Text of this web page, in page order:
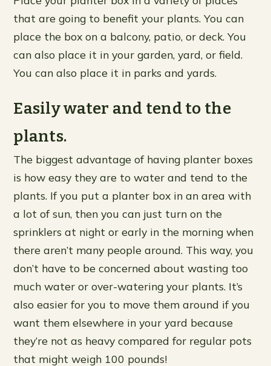
that are going to benefit your plants. You can
place the box on a balcony, patio, or deck. You
can also place it in your garden, yard, or field.
You can also place it in parks and yards.
Easily water and tend to the
plants.
The biggest advantage of having planter boxes
is how easy they are to water and tend to the
plants. If you put a planter box in an area with
a lot of sun, then you can just turn on the
sprinklers at night or early in the morning when
there aren’t many people around. This way, you
don’t have to be concerned about wasting too
much water or over-watering your plants. It’s
also easier for you to move them around if you
want them elsewhere in your yard because
they’re not as heavy compared for regular pots
that might weigh 100 pounds!